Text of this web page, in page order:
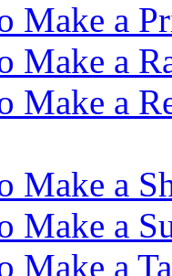
Make a
Make a
Make a
Make a
Make a
Make a